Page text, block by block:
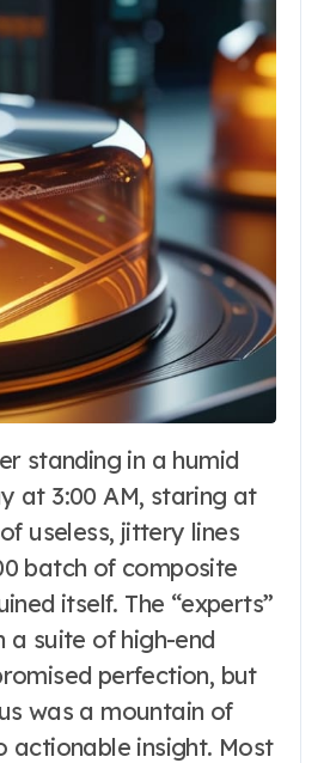
at 3:00 AM, staring at
useless, jittery lines
batch of composite
itself. The “experts”
a suite of high-end
perfection, but
was a mountain of
actionable insight. Most